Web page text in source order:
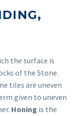
the surface is
of the Stone.
tiles are uneven
given to uneven
Honing is the